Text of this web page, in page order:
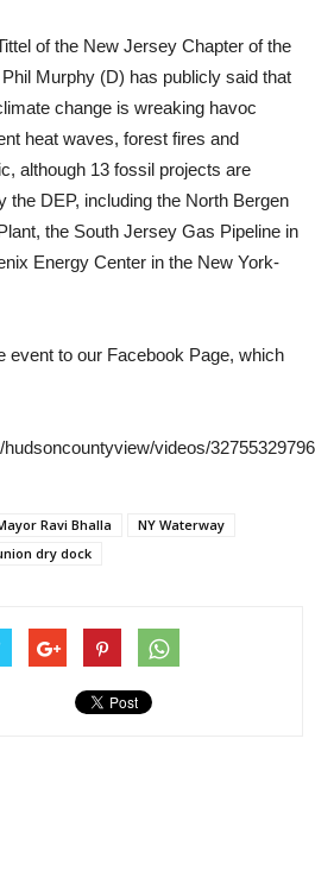
of the New Jersey Chapter of the
Murphy (D) has publicly said that
change is wreaking havoc
heat waves, forest fires and
although 13 fossil projects are
the DEP, including the North Bergen
the South Jersey Gas Pipeline in
Energy Center in the New York-
event to our Facebook Page, which
videos/
Ravi Bhalla
NY Waterway
dry dock